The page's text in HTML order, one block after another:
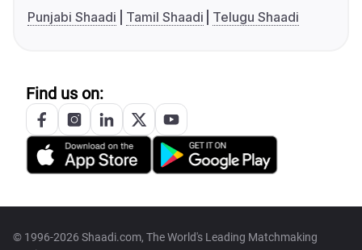
Punjabi Shaadi
Tamil Shaadi Telugu Shaadi
Find us on:
© 1996-2026 Shaadi.com, The World's Leading Matchmaking